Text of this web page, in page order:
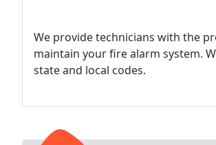
We provide technicians with the
maintain your fire alarm system.
state and local codes.